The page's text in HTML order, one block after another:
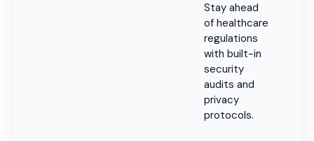
Stay ahead
of healthcare
regulations
with built-in
security
audits and
privacy
protocols.